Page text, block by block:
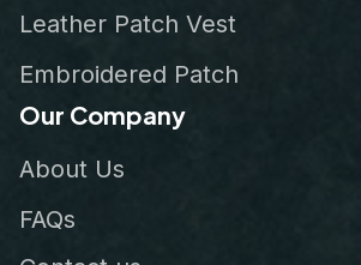
Leather Patch Vest
Embroidered Patch
Our Company
About Us
FAQs